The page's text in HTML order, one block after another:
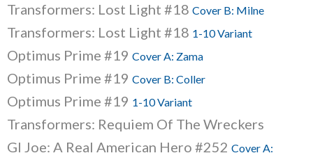
Transformers: Lost Light #18 Cover B: Milne
Transformers: Lost Light #18 1-10 Variant
Optimus Prime #19 Cover A: Zama
Optimus Prime #19 Cover B: Coller
Optimus Prime #19 1-10 Variant
Transformers: Requiem Of The Wreckers
GI Joe: A Real American Hero #252 Cover A: